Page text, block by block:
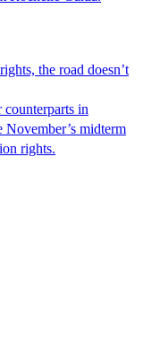
the road doesn’t
in
November’s midterm
rights.